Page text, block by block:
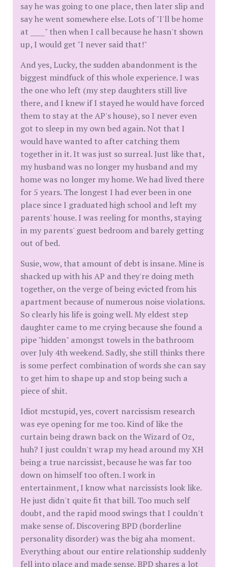
say he was going to one place, then later slip and
say he went somewhere else. Lots of "I'll be home
at ____" then when I call because he hasn't shown
up, I would get "I never said that!"
And yes, Lucky, the sudden abandonment is the
biggest mindfuck of this whole experience. I was
the one who left (my step daughters still live
there, and I knew if I stayed he would have forced
them to stay at the AP's house), so I never even
got to sleep in my own bed again. Not that I
would have wanted to after catching them
together in it. It was just so surreal. Just like that,
my husband was no longer my husband and my
home was no longer my home. We had lived there
for 5 years. The longest I had ever been in one
place since I graduated high school and left my
parents' house. I was reeling for months, staying
in my parents' guest bedroom and barely getting
out of bed.
Susie, wow, that amount of debt is insane. Mine is
shacked up with his AP and they're doing meth
together, on the verge of being evicted from his
apartment because of numerous noise violations.
So clearly his life is going well. My eldest step
daughter came to me crying because she found a
pipe "hidden" amongst towels in the bathroom
over July 4th weekend. Sadly, she still thinks there
is some perfect combination of words she can say
to get him to shape up and stop being such a
piece of shit.
Idiot mcstupid, yes, covert narcissism research
was eye opening for me too. Kind of like the
curtain being drawn back on the Wizard of Oz,
huh? I just couldn't wrap my head around my XH
being a true narcissist, because he was far too
down on himself too often. I work in
entertainment, I know what narcissists look like.
He just didn't quite fit that bill. Too much self
doubt, and the rapid mood swings that I couldn't
make sense of. Discovering BPD (borderline
personality disorder) was the big aha moment.
Everything about our entire relationship suddenly
fell into place and made sense. BPD shares a lot